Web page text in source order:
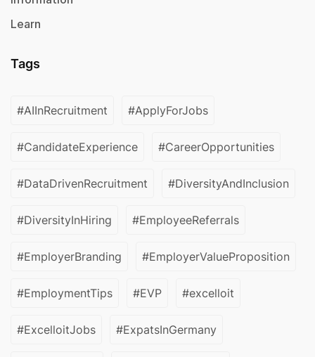
Learn
Tags
#AIInRecruitment #ApplyForJobs
#CandidateExperience #CareerOpportunities
#DataDrivenRecruitment #DiversityAndInclusion
#DiversityInHiring #EmployeeReferrals
#EmployerBranding #EmployerValueProposition
#EmploymentTips #EVP #excelloit
#ExcelloitJobs #ExpatsInGermany